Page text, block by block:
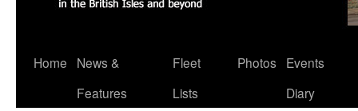
Skip
Home
News &
Features
Fleet
Lists
Photos
Events
Diary